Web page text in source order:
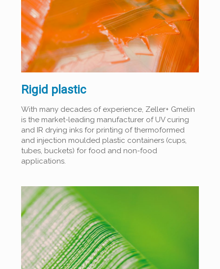
Rigid plastic
With many decades of experience, Zeller+ Gmelin
is the market-leading manufacturer of UV curing
and IR drying inks for printing of thermoformed
and injection moulded plastic containers (cups,
tubes, buckets) for food and non-food
applications.